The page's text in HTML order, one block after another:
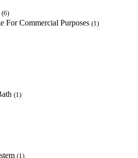
(6)
For Commercial Purposes (1)
(1)
(1)